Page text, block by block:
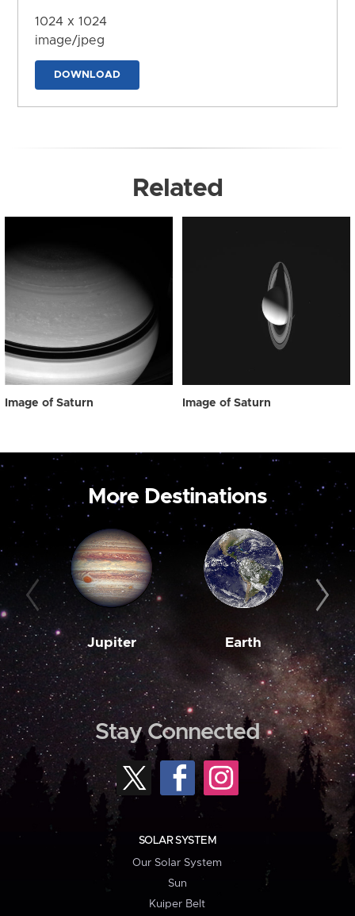
1024 x 1024
image/jpeg
DOWNLOAD
Related
Image of Saturn Image of Saturn
More Destinations
Jupiter Earth
Stay Connected
SOLAR SYSTEM
Our Solar System
Sun
Kuiper Belt